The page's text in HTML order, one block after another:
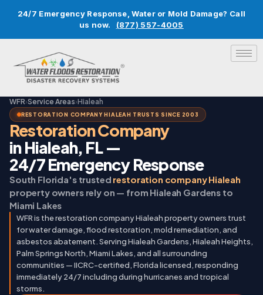
24/7 Emergency Response, Water or Mold Damage? Call
us now.
(877) 557-4005
WFR›Service Areas›Hialeah
RESTORATION COMPANY HIALEAH TRUSTS SINCE 2003
Restoration Company
in Hialeah, FL —
24/7 Emergency Response
South Florida's trusted restoration company Hialeah
property owners rely on — from Hialeah Gardens to
Miami Lakes
WFR is the restoration company Hialeah property owners trust
for water damage, flood restoration, mold remediation, and
asbestos abatement. Serving Hialeah Gardens, Hialeah Heights,
Palm Springs North, Miami Lakes, and all surrounding
communities — IICRC-certified, Florida licensed, responding
immediately 24/7 including during hurricanes and tropical
storms.